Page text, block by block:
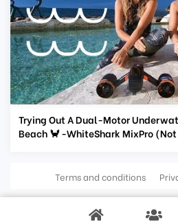
Trying Out A Dual-Motor
Beach 🦀 -WhiteShark MixPro
Terms and conditions